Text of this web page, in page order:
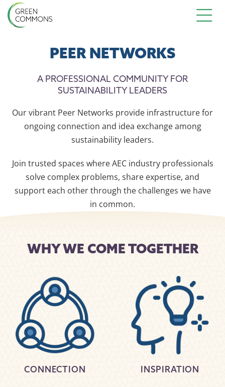
PEER NETWORKS
A PROFESSIONAL COMMUNITY FOR
SUSTAINABILITY LEADERS
Our vibrant Peer Networks provide infrastructure for
ongoing connection and idea exchange among
sustainability leaders.
Join trusted spaces where AEC industry professionals
solve complex problems, share expertise, and
support each other through the challenges we have
in common.
WHY WE COME TOGETHER
CONNECTION INSPIRATION